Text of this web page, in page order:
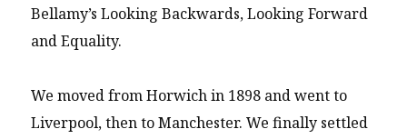
Bellamy’s Looking Backwards, Looking Forward
and Equality.
We moved from Horwich in 1898 and went to
Liverpool, then to Manchester. We finally settled